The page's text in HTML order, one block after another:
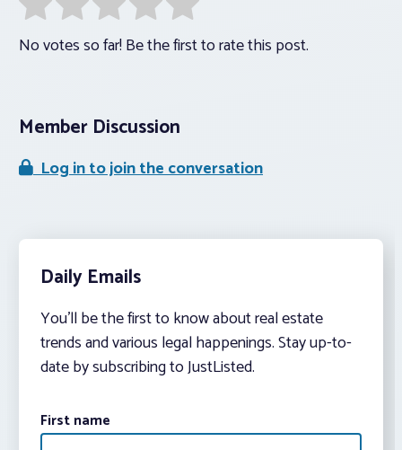
No votes so far! Be the first to rate this post.
Member Discussion
Log in to join the conversation
Daily Emails
You’ll be the first to know about real estate
trends and various legal happenings. Stay up-to-
date by subscribing to JustListed.
First name